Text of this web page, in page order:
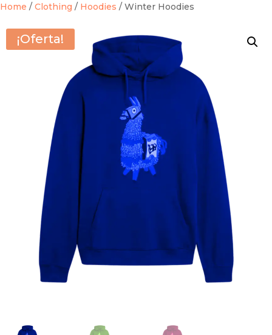
Home / Clothing / Hoodies / Winter Hoodies
¡Oferta!